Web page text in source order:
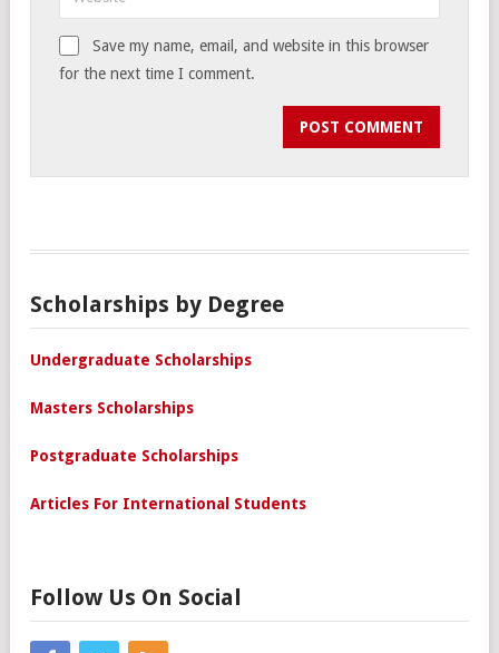
Save my name, email, and website in this browser
for the next time I comment.
Scholarships by Degree
Undergraduate Scholarships
Masters Scholarships
Postgraduate Scholarships
Articles For International Students
Follow Us On Social